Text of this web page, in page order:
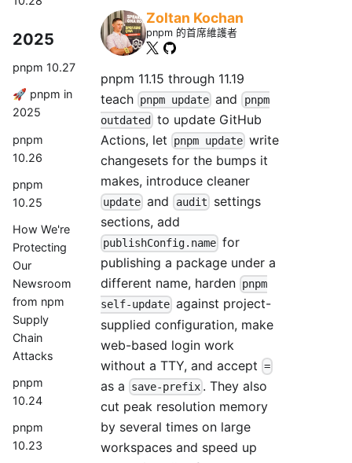
2025
pnpm 10.27
🚀 pnpm in
2025
pnpm
10.26
pnpm
10.25
How We're
Protecting
Our
Newsroom
from npm
Supply
Chain
Attacks
pnpm
10.24
pnpm
10.23
Zoltan Kochan
pnpm 的首席維護者
pnpm 11.15 through 11.19
teach pnpm update and pnpm
outdated
to update GitHub
Actions, let
pnpm update write
changesets for the bumps it
makes, introduce cleaner
update and audit settings
sections, add
publishConfig.name for
publishing a package under a
different name, harden pnpm
self-update against project-
supplied configuration, make
web-based login work
without a TTY, and accept =
as a save-prefix . They also
cut peak resolution memory
by several times on large
workspaces and speed up